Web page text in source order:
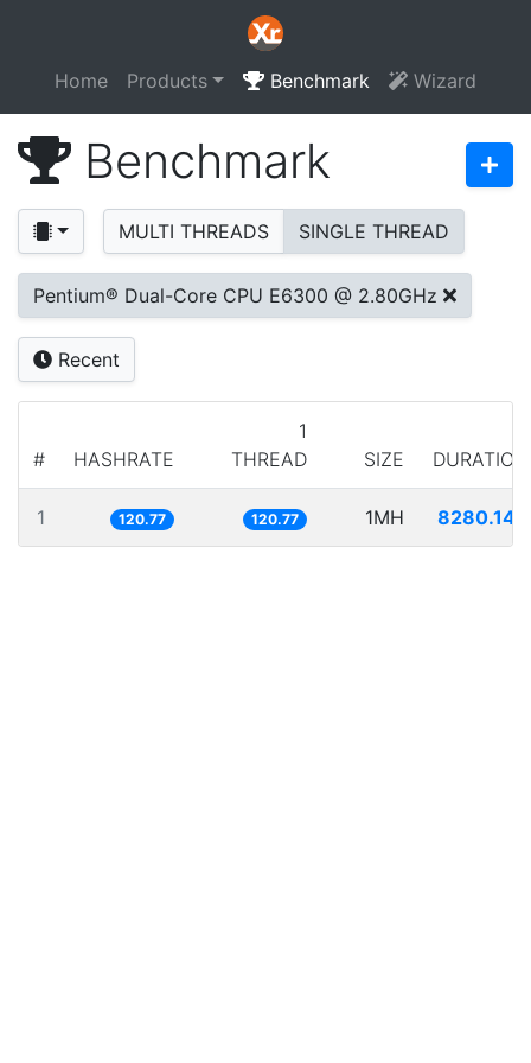
Home Products Benchmark Wizard
Benchmark
MULTI THREADS SINGLE THREAD
Pentium® Dual-Core CPU E6300 @ 2.80GHz
Recent
# HASHRATE
1
THREAD
SIZE DURATION
1 120.77 120.77 1MH 8280.143